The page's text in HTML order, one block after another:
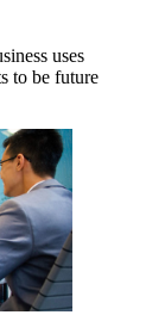
uses
to be future